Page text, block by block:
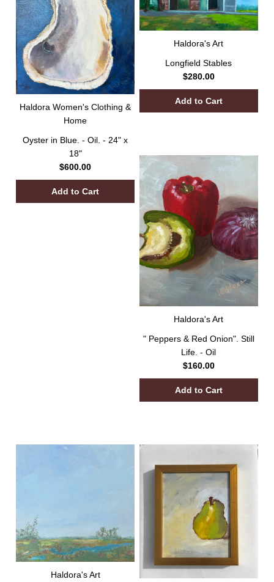
Haldora Women's Clothing &
Home
Oyster in Blue. - Oil. - 24" x
18"
$600.00
Haldora's Art
Longfield Stables
$280.00
Haldora's Art
" Peppers & Red Onion". Still
Life. - Oil
$160.00
Haldora's Art